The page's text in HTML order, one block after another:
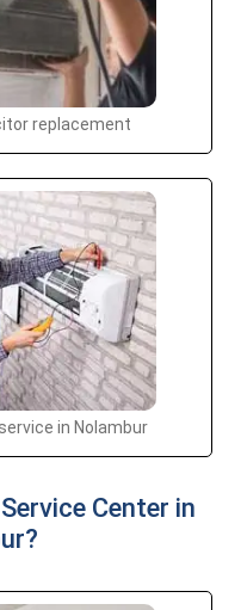
replacement
in Nolambur
Center in